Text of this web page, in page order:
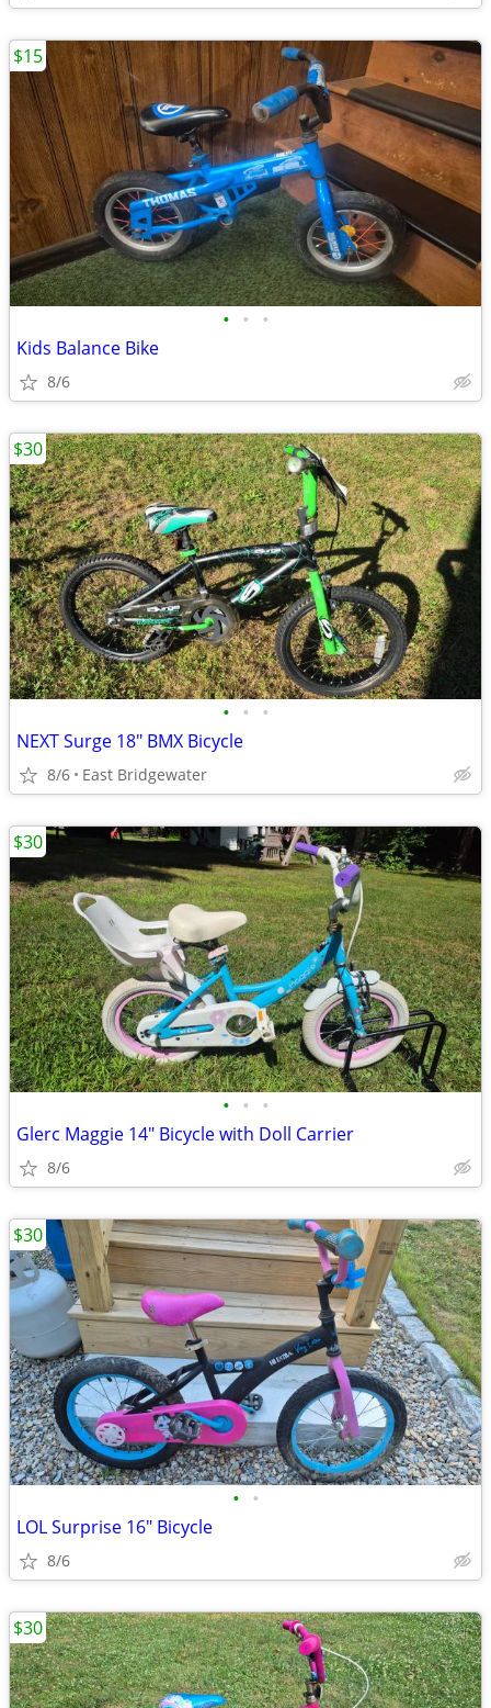
• • •
Kids Balance Bike
8/6
$15
• • •
NEXT Surge 18" BMX Bicycle
8/6 East Bridgewater
$30
• • •
Glerc Maggie 14" Bicycle with Doll Carrier
8/6
$30
• •
LOL Surprise 16" Bicycle
8/6
$30
$30